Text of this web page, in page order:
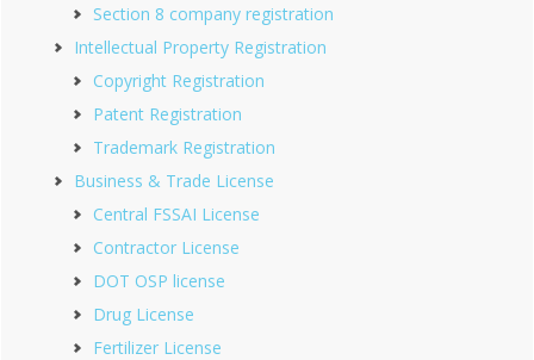
Section 8 company registration
Intellectual Property Registration
Copyright Registration
Patent Registration
Trademark Registration
Business & Trade License
Central FSSAI License
Contractor License
DOT OSP license
Drug License
Fertilizer License